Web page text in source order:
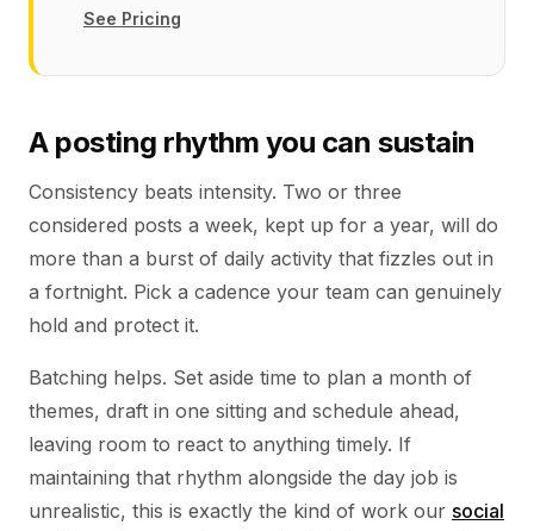
See Pricing
A posting rhythm you can sustain
Consistency beats intensity. Two or three
considered posts a week, kept up for a year, will do
more than a burst of daily activity that fizzles out in
a fortnight. Pick a cadence your team can genuinely
hold and protect it.
Batching helps. Set aside time to plan a month of
themes, draft in one sitting and schedule ahead,
leaving room to react to anything timely. If
maintaining that rhythm alongside the day job is
unrealistic, this is exactly the kind of work our social